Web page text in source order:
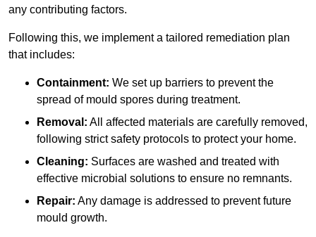
any contributing factors.
Following this, we implement a tailored remediation plan
that includes:
Containment: We set up barriers to prevent the
spread of mould spores during treatment.
Removal: All affected materials are carefully removed,
following strict safety protocols to protect your home.
Cleaning: Surfaces are washed and treated with
effective microbial solutions to ensure no remnants.
Repair: Any damage is addressed to prevent future
mould growth.